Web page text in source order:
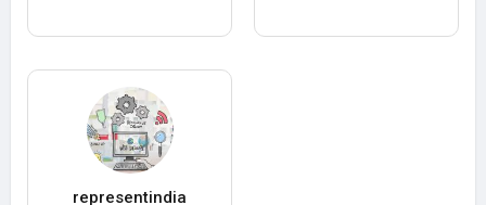
representindia